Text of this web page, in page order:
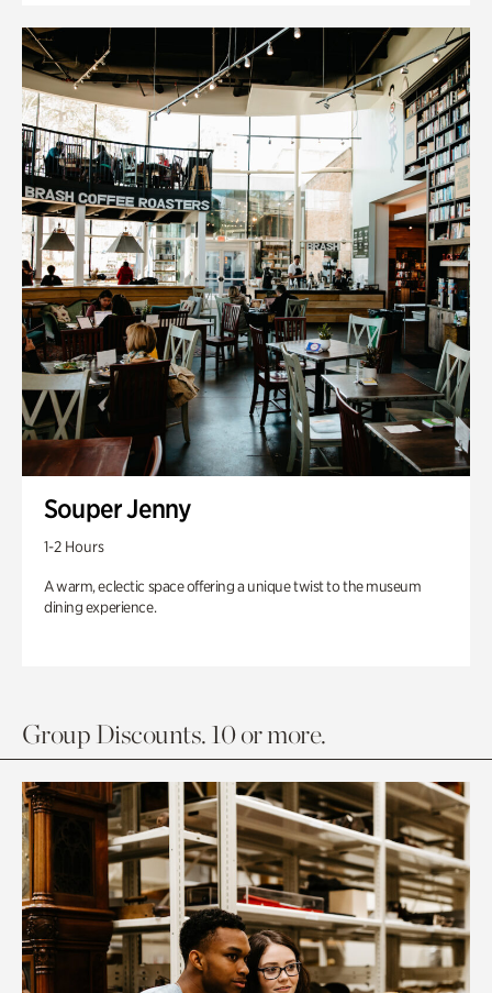
Souper Jenny
1-2 Hours
A warm, eclectic space offering a unique twist to the museum
dining experience.
Group Discounts. 10 or more.